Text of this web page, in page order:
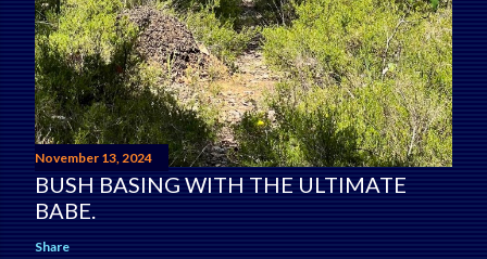
November 13, 2024
BUSH BASING WITH THE ULTIMATE
BABE.
Share